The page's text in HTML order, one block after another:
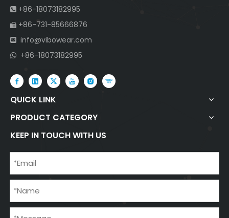
 +86-18073182995
 +86-731-85666876
 info@vibowear.com
 +86-18073182995
QUICK LINK
PRODUCT CATEGORY
KEEP IN TOUCH WITH US